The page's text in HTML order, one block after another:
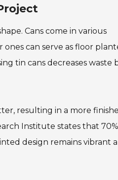
Cans come in various
can serve as floor
tin cans decreases waste
resulting in a more
Institute states that
design remains vibrant